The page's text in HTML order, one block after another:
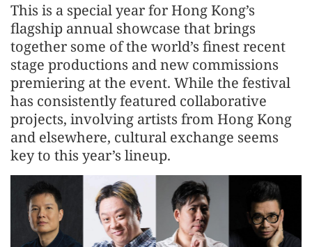
This is a special year for Hong Kong’s
flagship annual showcase that brings
together some of the world’s finest recent
stage productions and new commissions
premiering at the event. While the festival
has consistently featured collaborative
projects, involving artists from Hong Kong
and elsewhere, cultural exchange seems
key to this year’s lineup.